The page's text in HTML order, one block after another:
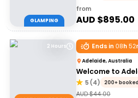
GLAMPING
from
AUD $895.00
2 Hours Ends in 08h 52
Adelaide, Australia
Welcome to
5 (4) 200+
AUD $44.00